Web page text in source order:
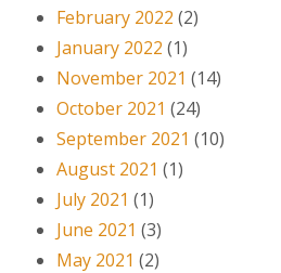
February 2022 (2)
January 2022 (1)
November 2021 (14)
October 2021 (24)
September 2021 (10)
August 2021 (1)
July 2021 (1)
June 2021 (3)
May 2021 (2)